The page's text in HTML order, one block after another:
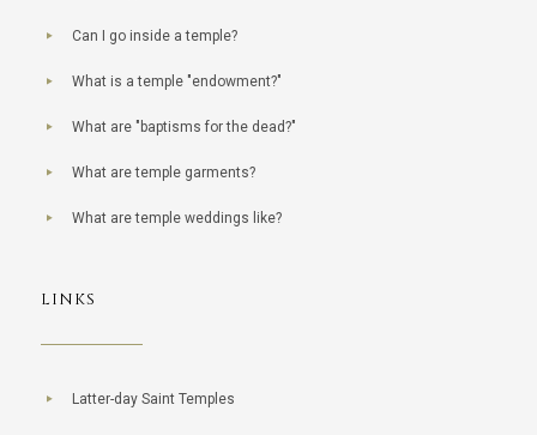
Can I go inside a temple?
What is a temple "endowment?"
What are "baptisms for the dead?"
What are temple garments?
What are temple weddings like?
LINKS
Latter-day Saint Temples